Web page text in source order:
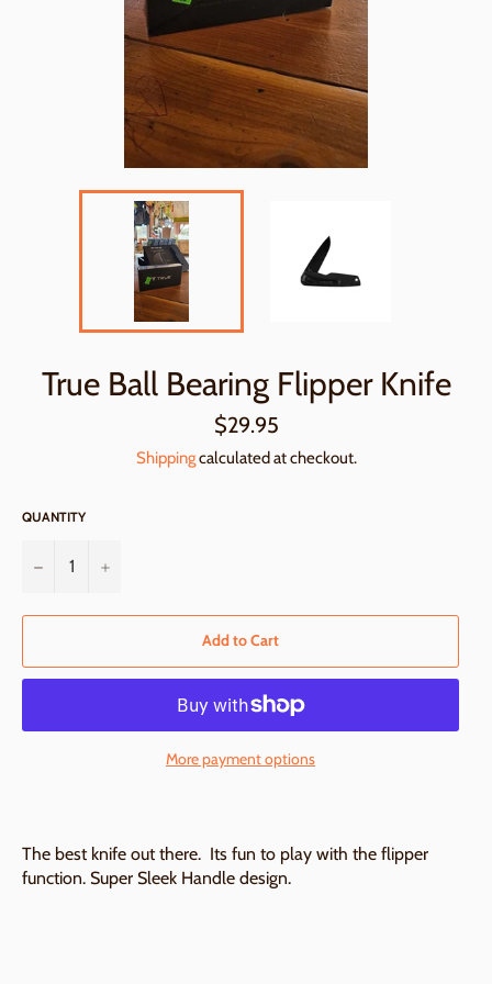
True Ball Bearing Flipper Knife
Regular
price
$29.95
Shippingcalculated at checkout.
QUANTITY
− +
Add to Cart
More payment options
The best knife out there. Its fun to play with the flipper
function. Super Sleek Handle design.